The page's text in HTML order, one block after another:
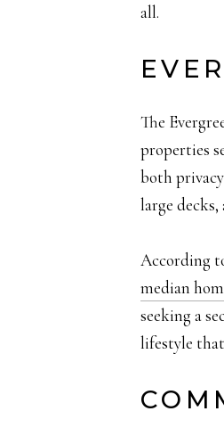
all.
The
properties
both
large
According
median
seeking a
lifestyle